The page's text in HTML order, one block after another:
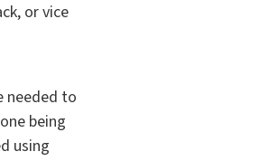
or vice
needed to
being
using